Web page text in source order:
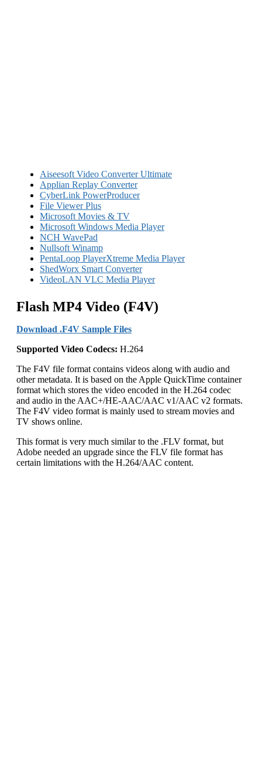
Aiseesoft Video Converter Ultimate
Applian Replay Converter
CyberLink PowerProducer
File Viewer Plus
Microsoft Movies & TV
Microsoft Windows Media Player
NCH WavePad
Nullsoft Winamp
PentaLoop PlayerXtreme Media Player
ShedWorx Smart Converter
VideoLAN VLC Media Player
Flash MP4 Video (F4V)
Download .F4V Sample Files
Supported Video Codecs: H.264
The F4V file format contains videos along with audio and
other metadata. It is based on the Apple QuickTime container
format which stores the video encoded in the H.264 codec
and audio in the AAC+/HE-AAC/AAC v1/AAC v2 formats.
The F4V video format is mainly used to stream movies and
TV shows online.
This format is very much similar to the .FLV format, but
Adobe needed an upgrade since the FLV file format has
certain limitations with the H.264/AAC content.